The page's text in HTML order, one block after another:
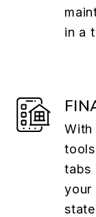
in a
With
tabs
your